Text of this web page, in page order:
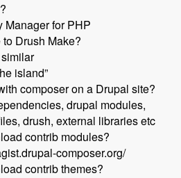
Manager for PHP
Drush Make?
island”
composer on a Drupal site?
drupal modules,
drush, external libraries etc
contrib modules?
composer.org/
contrib themes?